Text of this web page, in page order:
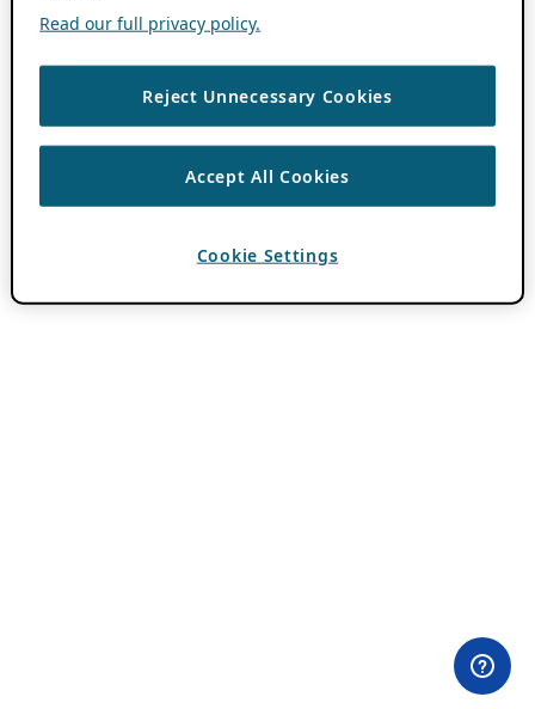
Read our full privacy policy.
Reject Unnecessary Cookies
Accept All Cookies
Cookie Settings